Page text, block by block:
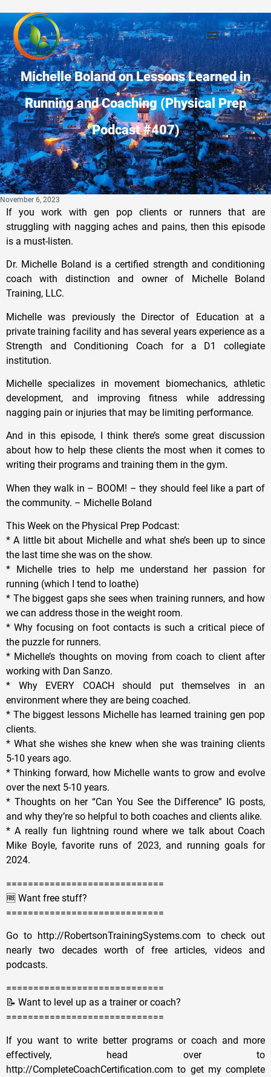
Michelle Boland on Lessons Learned in
Running and Coaching (Physical Prep
Podcast #407)
November 6, 2023
If you work with gen pop clients or runners that are
struggling with nagging aches and pains, then this episode
is a must-listen.
Dr. Michelle Boland is a certified strength and conditioning
coach with distinction and owner of Michelle Boland
Training, LLC.
Michelle was previously the Director of Education at a
private training facility and has several years experience as a
Strength and Conditioning Coach for a D1 collegiate
institution.
Michelle specializes in movement biomechanics, athletic
development, and improving fitness while addressing
nagging pain or injuries that may be limiting performance.
And in this episode, I think there’s some great discussion
about how to help these clients the most when it comes to
writing their programs and training them in the gym.
When they walk in – BOOM! – they should feel like a part of
the community. – Michelle Boland
This Week on the Physical Prep Podcast:
* A little bit about Michelle and what she’s been up to since
the last time she was on the show.
* Michelle tries to help me understand her passion for
running (which I tend to loathe)
* The biggest gaps she sees when training runners, and how
we can address those in the weight room.
* Why focusing on foot contacts is such a critical piece of
the puzzle for runners.
* Michelle’s thoughts on moving from coach to client after
working with Dan Sanzo.
* Why EVERY COACH should put themselves in an
environment where they are being coached.
* The biggest lessons Michelle has learned training gen pop
clients.
* What she wishes she knew when she was training clients
5-10 years ago.
* Thinking forward, how Michelle wants to grow and evolve
over the next 5-10 years.
* Thoughts on her “Can You See the Difference” IG posts,
and why they’re so helpful to both coaches and clients alike.
* A really fun lightning round where we talk about Coach
Mike Boyle, favorite runs of 2023, and running goals for
2024.
=============================
🆓 Want free stuff?
=============================
Go to http://RobertsonTrainingSystems.com to check out
nearly two decades worth of free articles, videos and
podcasts.
=============================
📝 Want to level up as a trainer or coach?
=============================
If you want to write better programs or coach and more
effectively, head over to
http://CompleteCoachCertification.com to get my complete